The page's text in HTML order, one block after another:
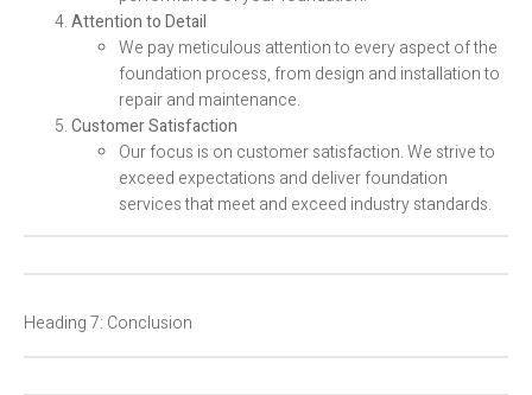
Attention to Detail
We pay meticulous attention to every aspect of the
foundation process, from design and installation to
repair and maintenance.
Customer Satisfaction
Our focus is on customer satisfaction. We strive to
exceed expectations and deliver foundation
services that meet and exceed industry standards.
Heading 7: Conclusion